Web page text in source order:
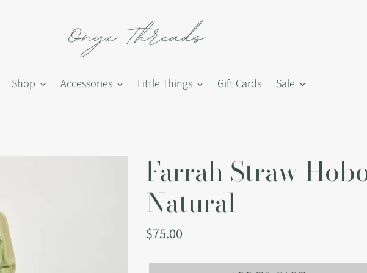
Shop Accessories Little Things Gift Cards Sale
Farrah Straw
Natural
Regular
$75.00